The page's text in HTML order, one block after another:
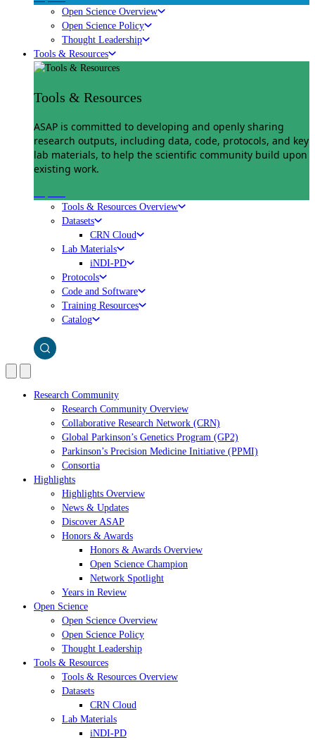
Open Science Overview
Open Science Policy
Thought Leadership
Tools & Resources
Tools & Resources
ASAP is committed to developing and openly sharing
research outputs, including data, code, protocols, and key
lab materials, to help the scientific community build upon
existing work.
Tools & Resources Overview
Datasets
CRN Cloud
Lab Materials
iNDI-PD
Protocols
Code and Software
Training Resources
Catalog
Research Community
Research Community Overview
Collaborative Research Network (CRN)
Global Parkinson’s Genetics Program (GP2)
Parkinson’s Precision Medicine Initiative (PPMI)
Consortia
Highlights
Highlights Overview
News & Updates
Discover ASAP
Honors & Awards
Honors & Awards Overview
Open Science Champion
Network Spotlight
Years in Review
Open Science
Open Science Overview
Open Science Policy
Thought Leadership
Tools & Resources
Tools & Resources Overview
Datasets
CRN Cloud
Lab Materials
iNDI-PD